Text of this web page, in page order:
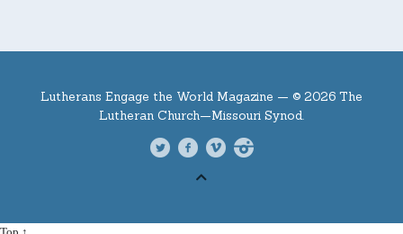
Lutherans Engage the World Magazine — © 2026 The
Lutheran Church—Missouri Synod.